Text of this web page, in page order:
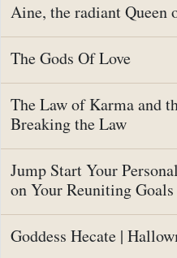
Aine, the radiant Queen
The Gods Of Love
The Law of Karma and
Breaking the Law
Jump Start Your
on Your Reuniting Goals
Goddess Hecate |